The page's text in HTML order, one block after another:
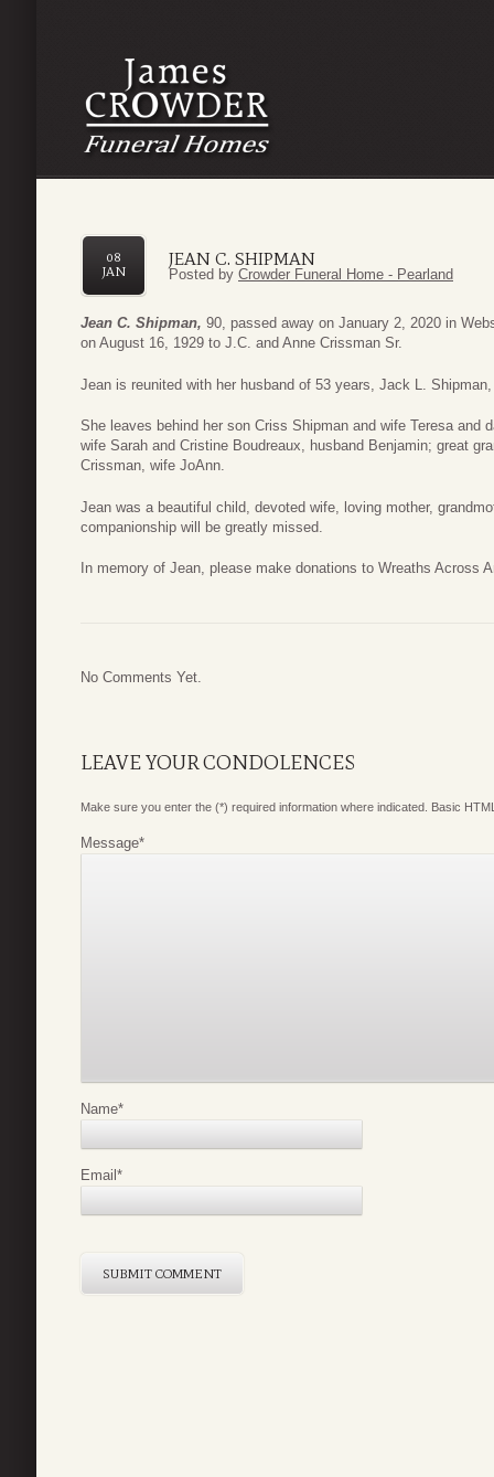
JEAN C. SHIPMAN
08
JAN
Posted by Crowder Funeral Home - Pearland
Jean C. Shipman, 90, passed away on January 2, 2020 in
on August 16, 1929 to J.C. and Anne Crissman Sr.
Jean is reunited with her husband of 53 years, Jack L.
She leaves behind her son Criss Shipman and wife Teresa and
wife Sarah and Cristine Boudreaux, husband Benjamin; great
Crissman, wife JoAnn.
Jean was a beautiful child, devoted wife, loving mother,
companionship will be greatly missed.
In memory of Jean, please make donations to Wreaths Across
No Comments Yet.
LEAVE YOUR CONDOLENCES
Make sure you enter the (*) required information where indicated. Basic
Message*
Name*
Email *